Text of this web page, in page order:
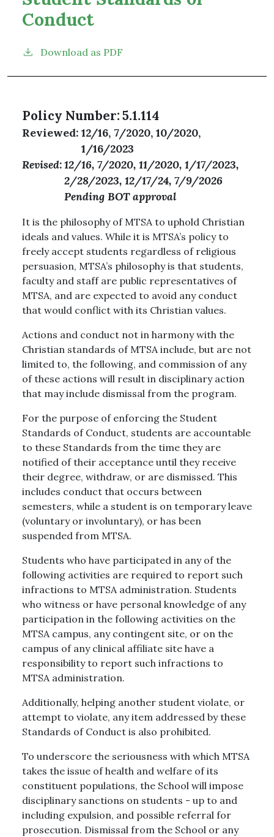
Conduct
Download as PDF
Policy Number 5.1.114
Reviewed 12/16, 7/2020, 10/2020,
1/16/2023
Revised 12/16, 7/2020, 11/2020, 1/17/2023,
2/28/2023, 12/17/24, 7/9/2026
Pending BOT approval
It is the philosophy of MTSA to uphold Christian
ideals and values. While it is MTSA’s policy to
freely accept students regardless of religious
persuasion, MTSA’s philosophy is that students,
faculty and staff are public representatives of
MTSA, and are expected to avoid any conduct
that would conflict with its Christian values.
Actions and conduct not in harmony with the
Christian standards of MTSA include, but are not
limited to, the following, and commission of any
of these actions will result in disciplinary action
that may include dismissal from the program.
For the purpose of enforcing the Student
Standards of Conduct, students are accountable
to these Standards from the time they are
notified of their acceptance until they receive
their degree, withdraw, or are dismissed. This
includes conduct that occurs between
semesters, while a student is on temporary leave
(voluntary or involuntary), or has been
suspended from MTSA.
Students who have participated in any of the
following activities are required to report such
infractions to MTSA administration. Students
who witness or have personal knowledge of any
participation in the following activities on the
MTSA campus, any contingent site, or on the
campus of any clinical affiliate site have a
responsibility to report such infractions to
MTSA administration.
Additionally, helping another student violate, or
attempt to violate, any item addressed by these
Standards of Conduct is also prohibited.
To underscore the seriousness with which MTSA
takes the issue of health and welfare of its
constituent populations, the School will impose
disciplinary sanctions on students - up to and
including expulsion, and possible referral for
prosecution. Dismissal from the School or any